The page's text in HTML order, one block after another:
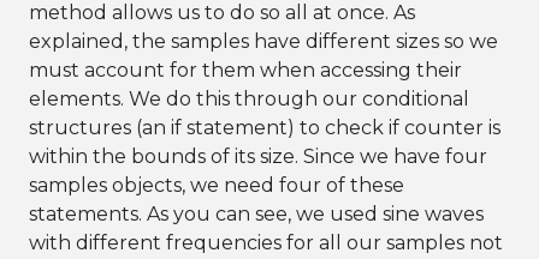
method allows us to do so all at once. As
explained, the samples have different sizes so we
must account for them when accessing their
elements. We do this through our conditional
structures (an if statement) to check if counter is
within the bounds of its size. Since we have four
samples objects, we need four of these
statements. As you can see, we used sine waves
with different frequencies for all our samples not